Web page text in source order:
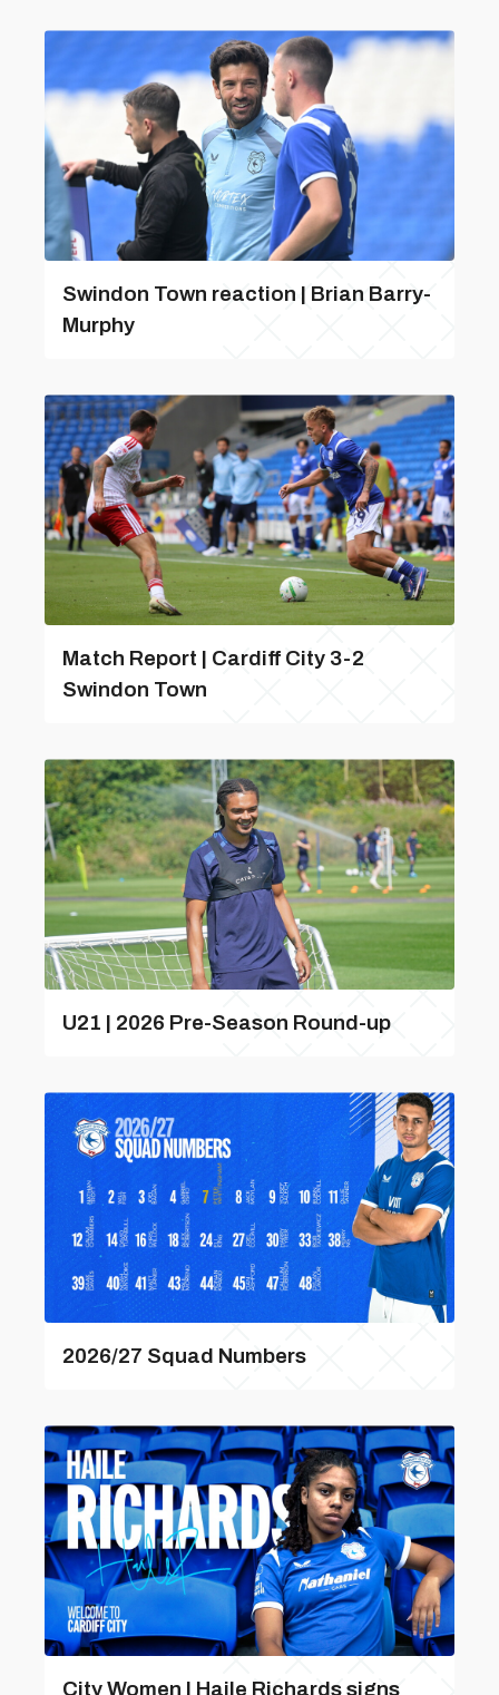
Swindon Town reaction | Brian Barry-
Murphy
Match Report | Cardiff City 3-2
Swindon Town
U21 | 2026 Pre-Season Round-up
2026/27 Squad Numbers
City Women | Haile Richards signs